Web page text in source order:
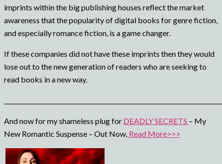
imprints within the big publishing houses reflect the market
awareness that the popularity of digital books for genre fiction,
and especially romance fiction, is a game changer.
If these companies did not have these imprints then they would
lose out to the new generation of readers who are seeking to
read books in a new way.
And now for my shameless plug for DEADLY SECRETS – My
New Romantic Suspense – Out Now. Read More>>>